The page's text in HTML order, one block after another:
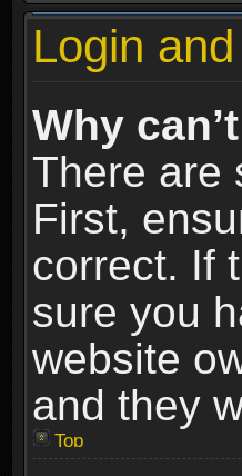
Login
Why
There are
First,
correct. If
sure you
website
and they
Top